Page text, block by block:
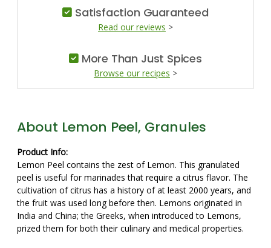
Satisfaction Guaranteed
Read our reviews >
More Than Just Spices
Browse our recipes >
About Lemon Peel, Granules
Product Info:
Lemon Peel contains the zest of Lemon. This granulated
peel is useful for marinades that require a citrus flavor. The
cultivation of citrus has a history of at least 2000 years, and
the fruit was used long before then. Lemons originated in
India and China; the Greeks, when introduced to Lemons,
prized them for both their culinary and medical properties.